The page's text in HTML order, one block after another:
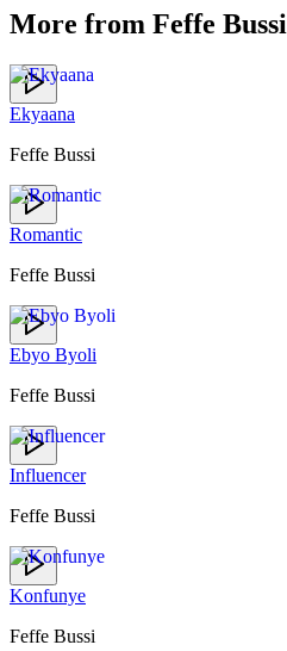
More from Feffe Bussi
Ekyaana
Feffe Bussi
Romantic
Feffe Bussi
Ebyo Byoli
Feffe Bussi
Influencer
Feffe Bussi
Konfunye
Feffe Bussi